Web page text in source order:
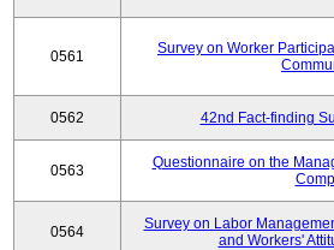
0561
Survey on Worker
0562 42nd Fact-finding
0563
Questionnaire on the
0564
Survey on Labor
and Workers'